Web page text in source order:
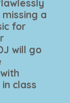
a
for
will go
class